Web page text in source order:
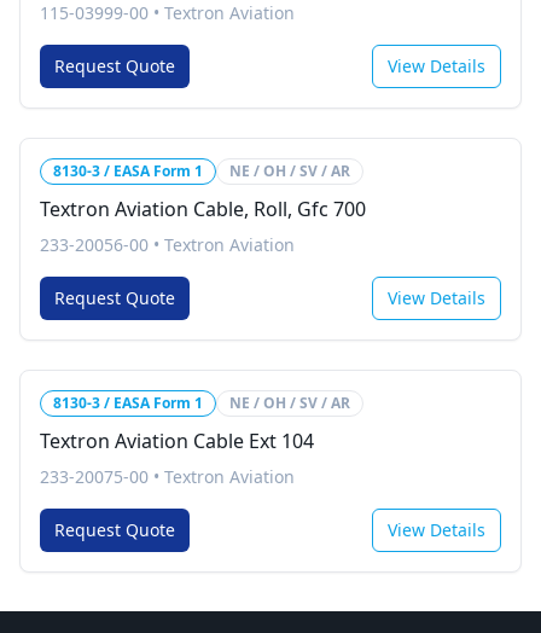
115-03999-00 • Textron Aviation
Request Quote View Details
8130-3 / EASA Form 1 NE / OH / SV / AR
Textron Aviation Cable, Roll, Gfc 700
233-20056-00 • Textron Aviation
Request Quote View Details
8130-3 / EASA Form 1 NE / OH / SV / AR
Textron Aviation Cable Ext 104
233-20075-00 • Textron Aviation
Request Quote View Details